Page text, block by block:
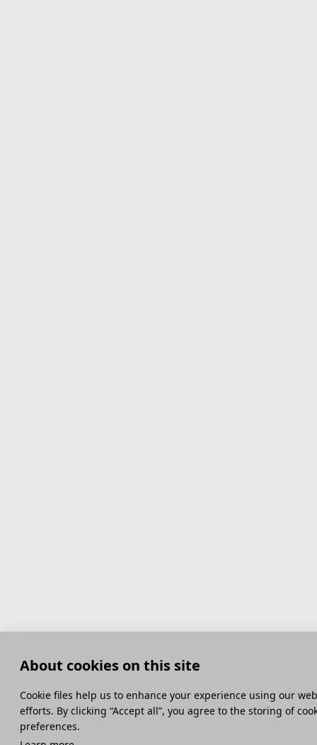
About cookies on this site
Сookie files help us to enhance your experience using our
efforts. By clicking “Accept all”, you agree to the storing of
preferences.